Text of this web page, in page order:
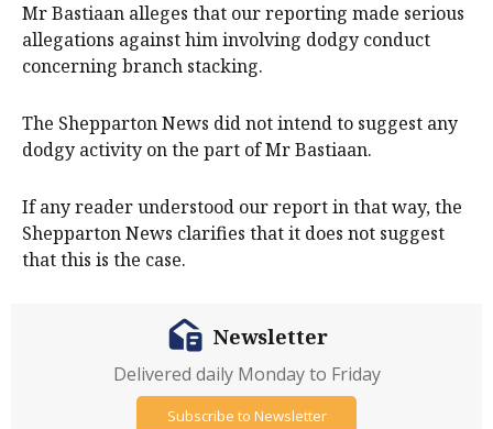
Mr Bastiaan alleges that our reporting made serious
allegations against him involving dodgy conduct
concerning branch stacking.
The Shepparton News did not intend to suggest any
dodgy activity on the part of Mr Bastiaan.
If any reader understood our report in that way, the
Shepparton News clarifies that it does not suggest
that this is the case.
Newsletter
Delivered daily Monday to Friday
Subscribe to Newsletter